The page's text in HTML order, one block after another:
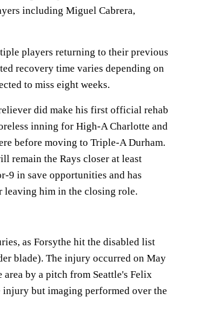
including Miguel Cabrera,
players returning to their previous
recovery time varies depending on
to miss eight weeks.
did make his first official rehab
inning for High-A Charlotte and
before moving to Triple-A Durham.
remain the Rays closer at least
9 in save opportunities and has
leaving him in the closing role.
as Forsythe hit the disabled list
blade). The injury occurred on May
area by a pitch from Seattle's Felix
but imaging performed over the